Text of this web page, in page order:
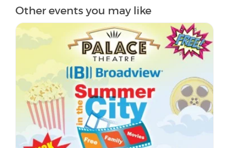
Other events you may like